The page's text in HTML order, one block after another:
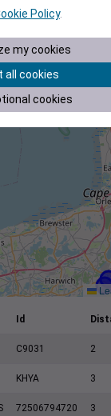
Id
C9031 2
KHYA 3
72506794720 3
Policy.
my cookies
all cookies
cookies